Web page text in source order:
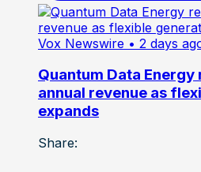
Vox Newswire • 2 days
Quantum Data
annual revenue as
expands
Share: